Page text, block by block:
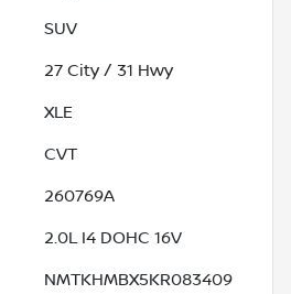
SUV
27 City / 31 Hwy
XLE
CVT
260769A
2.0L I4 DOHC 16V
NMTKHMBX5KR083409